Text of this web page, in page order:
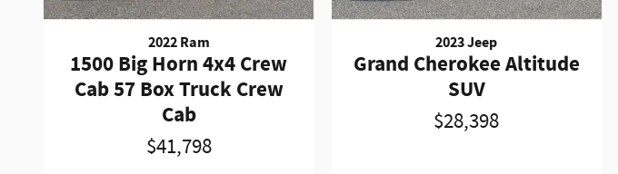
2022 Ram
1500 Big Horn 4x4 Crew
Cab 57 Box Truck Crew
Cab
$41,798
2023 Jeep
Grand Cherokee Altitude
SUV
$28,398